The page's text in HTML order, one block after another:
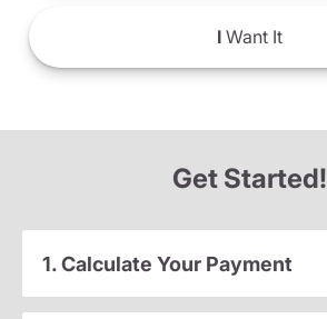
IWant It
Get Started!
1. Calculate Your Payment